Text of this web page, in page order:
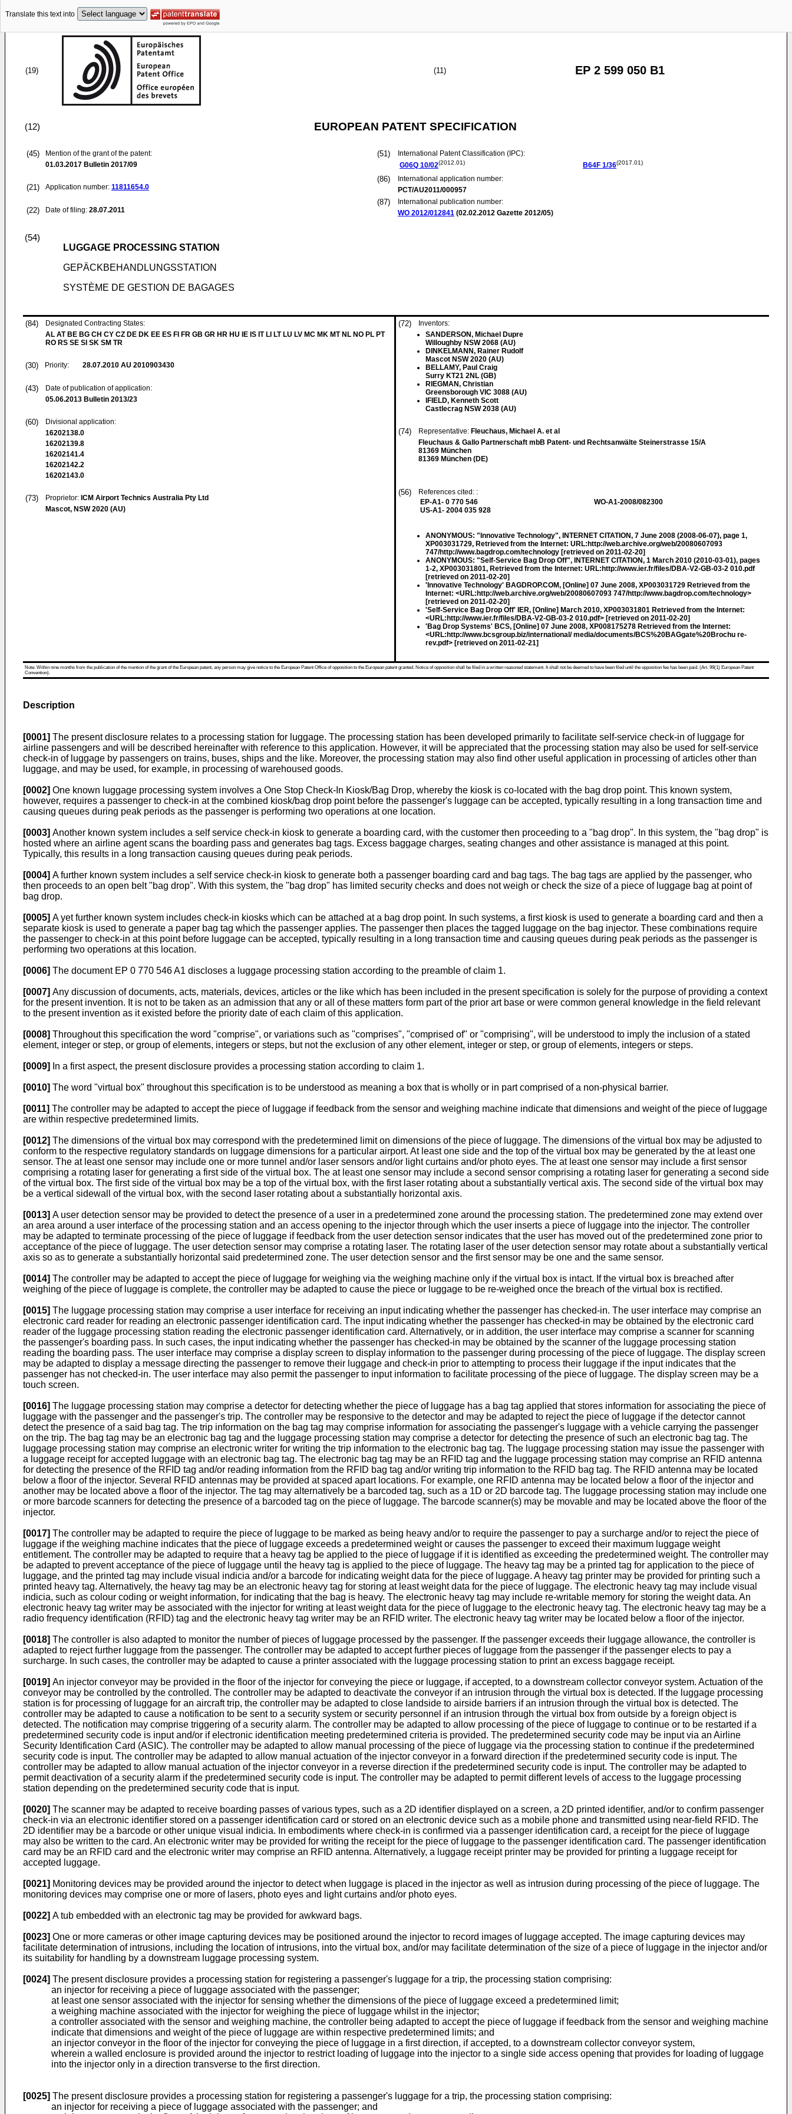
Translate this text into
(19) (11) EP 2 599 050 B1
(12) EUROPEAN PATENT SPECIFICATION
(45)
Mention of the grant of the patent:
01.03.2017 Bulletin 2017/09
(21) Application number: 11811654.0
(22) Date of filing: 28.07.2011
(51)
International Patent Classification (IPC):
G06Q 10/02(2012.01) B64F 1/36(2017.01)
(86)
International application number:
PCT/AU2011/000957
(87)
International publication number:
WO 2012/012841 (02.02.2012 Gazette 2012/05)
(54)
LUGGAGE PROCESSING STATION
GEPÄCKBEHANDLUNGSSTATION
SYSTÈME DE GESTION DE BAGAGES
(84)
Designated Contracting States:
AL AT BE BG CH CY CZ DE DK EE ES FI FR GB GR HR HU IE IS IT LI LT LU LV MC MK MT NL NO PL PT
RO RS SE SI SK SM TR
(30) Priority: 28.07.2010 AU 2010903430
(43)
Date of publication of application:
05.06.2013 Bulletin 2013/23
(60)
Divisional application:
16202138.0
16202139.8
16202141.4
16202142.2
16202143.0
(73) Proprietor: ICM Airport Technics Australia Pty Ltd
Mascot, NSW 2020 (AU)
(72)
Inventors:
SANDERSON, Michael Dupre
Willoughby NSW 2068 (AU)
DINKELMANN, Rainer Rudolf
Mascot NSW 2020 (AU)
BELLAMY, Paul Craig
Surry KT21 2NL (GB)
RIEGMAN, Christian
Greensborough VIC 3088 (AU)
IFIELD, Kenneth Scott
Castlecrag NSW 2038 (AU)
(74) Representative: Fleuchaus, Michael A. et al
Fleuchaus & Gallo Partnerschaft mbB Patent- und Rechtsanwälte Steinerstrasse 15/A
81369 München
81369 München (DE)
(56)
References cited: :
EP-A1- 0 770 546
US-A1- 2004 035 928
WO-A1-2008/082300
ANONYMOUS: "Innovative Technology", INTERNET CITATION, 7 June 2008 (2008-06-07), page 1,
XP003031729, Retrieved from the Internet: URL:http://web.archive.org/web/20080607093
747/http://www.bagdrop.com/technology [retrieved on 2011-02-20]
ANONYMOUS: "Self-Service Bag Drop Off", INTERNET CITATION, 1 March 2010 (2010-03-01), pages
1-2, XP003031801, Retrieved from the Internet: URL:http://www.ier.fr/files/DBA-V2-GB-03-2 010.pdf
[retrieved on 2011-02-20]
'Innovative Technology' BAGDROP.COM, [Online] 07 June 2008, XP003031729 Retrieved from the
Internet: <URL:http://web.archive.org/web/20080607093 747/http://www.bagdrop.com/technology>
[retrieved on 2011-02-20]
'Self-Service Bag Drop Off' IER, [Online] March 2010, XP003031801 Retrieved from the Internet:
<URL:http://www.ier.fr/files/DBA-V2-GB-03-2 010.pdf> [retrieved on 2011-02-20]
'Bag Drop Systems' BCS, [Online] 07 June 2008, XP008175278 Retrieved from the Internet:
<URL:http://www.bcsgroup.biz/international/ media/documents/BCS%20BAGgate%20Brochu re-
rev.pdf> [retrieved on 2011-02-21]
Note: Within nine months from the publication of the mention of the grant of the European patent, any person may give notice to the European Patent Office of opposition to the European patent granted. Notice of opposition shall be filed in a written reasoned statement. It shall not be deemed to have been filed until the opposition fee has been paid. (Art. 99(1) European Patent
Convention).
Description
[0001] The present disclosure relates to a processing station for luggage. The processing station has been developed primarily to facilitate self-service check-in of luggage for
airline passengers and will be described hereinafter with reference to this application. However, it will be appreciated that the processing station may also be used for self-service
check-in of luggage by passengers on trains, buses, ships and the like. Moreover, the processing station may also find other useful application in processing of articles other than
luggage, and may be used, for example, in processing of warehoused goods.
[0002] One known luggage processing system involves a One Stop Check-In Kiosk/Bag Drop, whereby the kiosk is co-located with the bag drop point. This known system,
however, requires a passenger to check-in at the combined kiosk/bag drop point before the passenger's luggage can be accepted, typically resulting in a long transaction time and
causing queues during peak periods as the passenger is performing two operations at one location.
[0003] Another known system includes a self service check-in kiosk to generate a boarding card, with the customer then proceeding to a "bag drop". In this system, the "bag drop" is
hosted where an airline agent scans the boarding pass and generates bag tags. Excess baggage charges, seating changes and other assistance is managed at this point.
Typically, this results in a long transaction causing queues during peak periods.
[0004] A further known system includes a self service check-in kiosk to generate both a passenger boarding card and bag tags. The bag tags are applied by the passenger, who
then proceeds to an open belt "bag drop". With this system, the "bag drop" has limited security checks and does not weigh or check the size of a piece of luggage bag at point of
bag drop.
[0005] A yet further known system includes check-in kiosks which can be attached at a bag drop point. In such systems, a first kiosk is used to generate a boarding card and then a
separate kiosk is used to generate a paper bag tag which the passenger applies. The passenger then places the tagged luggage on the bag injector. These combinations require
the passenger to check-in at this point before luggage can be accepted, typically resulting in a long transaction time and causing queues during peak periods as the passenger is
performing two operations at this location.
[0006] The document EP 0 770 546 A1 discloses a luggage processing station according to the preamble of claim 1.
[0007] Any discussion of documents, acts, materials, devices, articles or the like which has been included in the present specification is solely for the purpose of providing a context
for the present invention. It is not to be taken as an admission that any or all of these matters form part of the prior art base or were common general knowledge in the field relevant
to the present invention as it existed before the priority date of each claim of this application.
[0008] Throughout this specification the word "comprise", or variations such as "comprises", "comprised of" or "comprising", will be understood to imply the inclusion of a stated
element, integer or step, or group of elements, integers or steps, but not the exclusion of any other element, integer or step, or group of elements, integers or steps.
[0009] In a first aspect, the present disclosure provides a processing station according to claim 1.
[0010] The word "virtual box" throughout this specification is to be understood as meaning a box that is wholly or in part comprised of a non-physical barrier.
[0011] The controller may be adapted to accept the piece of luggage if feedback from the sensor and weighing machine indicate that dimensions and weight of the piece of luggage
are within respective predetermined limits.
[0012] The dimensions of the virtual box may correspond with the predetermined limit on dimensions of the piece of luggage. The dimensions of the virtual box may be adjusted to
conform to the respective regulatory standards on luggage dimensions for a particular airport. At least one side and the top of the virtual box may be generated by the at least one
sensor. The at least one sensor may include one or more tunnel and/or laser sensors and/or light curtains and/or photo eyes. The at least one sensor may include a first sensor
comprising a rotating laser for generating a first side of the virtual box. The at least one sensor may include a second sensor comprising a rotating laser for generating a second side
of the virtual box. The first side of the virtual box may be a top of the virtual box, with the first laser rotating about a substantially vertical axis. The second side of the virtual box may
be a vertical sidewall of the virtual box, with the second laser rotating about a substantially horizontal axis.
[0013] A user detection sensor may be provided to detect the presence of a user in a predetermined zone around the processing station. The predetermined zone may extend over
an area around a user interface of the processing station and an access opening to the injector through which the user inserts a piece of luggage into the injector. The controller
may be adapted to terminate processing of the piece of luggage if feedback from the user detection sensor indicates that the user has moved out of the predetermined zone prior to
acceptance of the piece of luggage. The user detection sensor may comprise a rotating laser. The rotating laser of the user detection sensor may rotate about a substantially vertical
axis so as to generate a substantially horizontal said predetermined zone. The user detection sensor and the first sensor may be one and the same sensor.
[0014] The controller may be adapted to accept the piece of luggage for weighing via the weighing machine only if the virtual box is intact. If the virtual box is breached after
weighing of the piece of luggage is complete, the controller may be adapted to cause the piece or luggage to be re-weighed once the breach of the virtual box is rectified.
[0015] The luggage processing station may comprise a user interface for receiving an input indicating whether the passenger has checked-in. The user interface may comprise an
electronic card reader for reading an electronic passenger identification card. The input indicating whether the passenger has checked-in may be obtained by the electronic card
reader of the luggage processing station reading the electronic passenger identification card. Alternatively, or in addition, the user interface may comprise a scanner for scanning
the passenger's boarding pass. In such cases, the input indicating whether the passenger has checked-in may be obtained by the scanner of the luggage processing station
reading the boarding pass. The user interface may comprise a display screen to display information to the passenger during processing of the piece of luggage. The display screen
may be adapted to display a message directing the passenger to remove their luggage and check-in prior to attempting to process their luggage if the input indicates that the
passenger has not checked-in. The user interface may also permit the passenger to input information to facilitate processing of the piece of luggage. The display screen may be a
touch screen.
[0016] The luggage processing station may comprise a detector for detecting whether the piece of luggage has a bag tag applied that stores information for associating the piece of
luggage with the passenger and the passenger's trip. The controller may be responsive to the detector and may be adapted to reject the piece of luggage if the detector cannot
detect the presence of a said bag tag. The trip information on the bag tag may comprise information for associating the passenger's luggage with a vehicle carrying the passenger
on the trip. The bag tag may be an electronic bag tag and the luggage processing station may comprise a detector for detecting the presence of such an electronic bag tag. The
luggage processing station may comprise an electronic writer for writing the trip information to the electronic bag tag. The luggage processing station may issue the passenger with
a luggage receipt for accepted luggage with an electronic bag tag. The electronic bag tag may be an RFID tag and the luggage processing station may comprise an RFID antenna
for detecting the presence of the RFID tag and/or reading information from the RFID bag tag and/or writing trip information to the RFID bag tag. The RFID antenna may be located
below a floor of the injector. Several RFID antennas may be provided at spaced apart locations. For example, one RFID antenna may be located below a floor of the injector and
another may be located above a floor of the injector. The tag may alternatively be a barcoded tag, such as a 1D or 2D barcode tag. The luggage processing station may include one
or more barcode scanners for detecting the presence of a barcoded tag on the piece of luggage. The barcode scanner(s) may be movable and may be located above the floor of the
injector.
[0017] The controller may be adapted to require the piece of luggage to be marked as being heavy and/or to require the passenger to pay a surcharge and/or to reject the piece of
luggage if the weighing machine indicates that the piece of luggage exceeds a predetermined weight or causes the passenger to exceed their maximum luggage weight
entitlement. The controller may be adapted to require that a heavy tag be applied to the piece of luggage if it is identified as exceeding the predetermined weight. The controller may
be adapted to prevent acceptance of the piece of luggage until the heavy tag is applied to the piece of luggage. The heavy tag may be a printed tag for application to the piece of
luggage, and the printed tag may include visual indicia and/or a barcode for indicating weight data for the piece of luggage. A heavy tag printer may be provided for printing such a
printed heavy tag. Alternatively, the heavy tag may be an electronic heavy tag for storing at least weight data for the piece of luggage. The electronic heavy tag may include visual
indicia, such as colour coding or weight information, for indicating that the bag is heavy. The electronic heavy tag may include re-writable memory for storing the weight data. An
electronic heavy tag writer may be associated with the injector for writing at least weight data for the piece of luggage to the electronic heavy tag. The electronic heavy tag may be a
radio frequency identification (RFID) tag and the electronic heavy tag writer may be an RFID writer. The electronic heavy tag writer may be located below a floor of the injector.
[0018] The controller is also adapted to monitor the number of pieces of luggage processed by the passenger. If the passenger exceeds their luggage allowance, the controller is
adapted to reject further luggage from the passenger. The controller may be adapted to accept further pieces of luggage from the passenger if the passenger elects to pay a
surcharge. In such cases, the controller may be adapted to cause a printer associated with the luggage processing station to print an excess baggage receipt.
[0019] An injector conveyor may be provided in the floor of the injector for conveying the piece or luggage, if accepted, to a downstream collector conveyor system. Actuation of the
conveyor may be controlled by the controlled. The controller may be adapted to deactivate the conveyor if an intrusion through the virtual box is detected. If the luggage processing
station is for processing of luggage for an aircraft trip, the controller may be adapted to close landside to airside barriers if an intrusion through the virtual box is detected. The
controller may be adapted to cause a notification to be sent to a security system or security personnel if an intrusion through the virtual box from outside by a foreign object is
detected. The notification may comprise triggering of a security alarm. The controller may be adapted to allow processing of the piece of luggage to continue or to be restarted if a
predetermined security code is input and/or if electronic identification meeting predetermined criteria is provided. The predetermined security code may be input via an Airline
Security Identification Card (ASIC). The controller may be adapted to allow manual processing of the piece of luggage via the processing station to continue if the predetermined
security code is input. The controller may be adapted to allow manual actuation of the injector conveyor in a forward direction if the predetermined security code is input. The
controller may be adapted to allow manual actuation of the injector conveyor in a reverse direction if the predetermined security code is input. The controller may be adapted to
permit deactivation of a security alarm if the predetermined security code is input. The controller may be adapted to permit different levels of access to the luggage processing
station depending on the predetermined security code that is input.
[0020] The scanner may be adapted to receive boarding passes of various types, such as a 2D identifier displayed on a screen, a 2D printed identifier, and/or to confirm passenger
check-in via an electronic identifier stored on a passenger identification card or stored on an electronic device such as a mobile phone and transmitted using near-field RFID. The
2D identifier may be a barcode or other unique visual indicia. In embodiments where check-in is confirmed via a passenger identification card, a receipt for the piece of luggage
may also be written to the card. An electronic writer may be provided for writing the receipt for the piece of luggage to the passenger identification card. The passenger identification
card may be an RFID card and the electronic writer may comprise an RFID antenna. Alternatively, a luggage receipt printer may be provided for printing a luggage receipt for
accepted luggage.
[0021] Monitoring devices may be provided around the injector to detect when luggage is placed in the injector as well as intrusion during processing of the piece of luggage. The
monitoring devices may comprise one or more of lasers, photo eyes and light curtains and/or photo eyes.
[0022] A tub embedded with an electronic tag may be provided for awkward bags.
[0023] One or more cameras or other image capturing devices may be positioned around the injector to record images of luggage accepted. The image capturing devices may
facilitate determination of intrusions, including the location of intrusions, into the virtual box, and/or may facilitate determination of the size of a piece of luggage in the injector and/or
its suitability for handling by a downstream luggage processing system.
[0024] The present disclosure provides a processing station for registering a passenger's luggage for a trip, the processing station comprising:
an injector for receiving a piece of luggage associated with the passenger;
at least one sensor associated with the injector for sensing whether the dimensions of the piece of luggage exceed a predetermined limit;
a weighing machine associated with the injector for weighing the piece of luggage whilst in the injector;
a controller associated with the sensor and weighing machine, the controller being adapted to accept the piece of luggage if feedback from the sensor and weighing machine
indicate that dimensions and weight of the piece of luggage are within respective predetermined limits; and
an injector conveyor in the floor of the injector for conveying the piece of luggage in a first direction, if accepted, to a downstream collector conveyor system,
wherein a walled enclosure is provided around the injector to restrict loading of luggage into the injector to a single side access opening that provides for loading of luggage
into the injector only in a direction transverse to the first direction.
[0025] The present disclosure provides a processing station for registering a passenger's luggage for a trip, the processing station comprising:
an injector for receiving a piece of luggage associated with the passenger; and